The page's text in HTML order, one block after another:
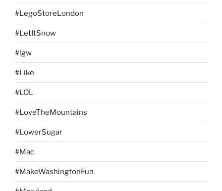
#LegoStoreLondon
#LetItSnow
#lgw
#Like
#LOL
#LoveTheMountains
#LowerSugar
#Mac
#MakeWashingtonFun